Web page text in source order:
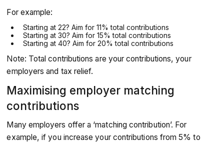
For example:
Starting at 22? Aim for 11% total contributions
Starting at 30? Aim for 15% total contributions
Starting at 40? Aim for 20% total contributions
Note: Total contributions are your contributions, your
employers and tax relief.
Maximising employer matching
contributions
Many employers offer a ‘matching contribution’. For
example, if you increase your contributions from 5% to